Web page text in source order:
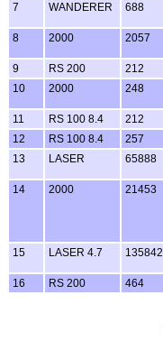
7
WANDERER 688
8 2000 2057
9 RS 200 212
10
2000 248
11 RS 100 8.4 212
12
RS 100 8.4 257
13
LASER 65888
14 2000 21453
15 LASER 4.7 135842
16 RS 200 464